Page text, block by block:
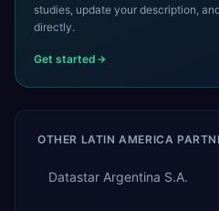
studies, update your description,
directly.
Get started
OTHER LATIN AMERICA
Datastar Argentina S.A.